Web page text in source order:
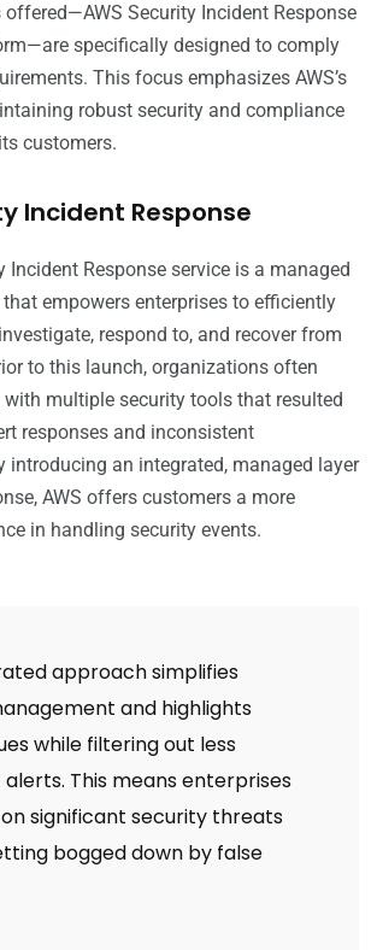
offered—AWS Security Incident Response
specifically designed to comply
This focus emphasizes AWS’s
robust security and compliance
customers.
Incident Response
Incident Response service is a managed
empowers enterprises to efficiently
respond to, and recover from
to this launch, organizations often
multiple security tools that resulted
responses and inconsistent
introducing an integrated, managed layer
AWS offers customers a more
in handling security events.
approach simplifies
and highlights
while filtering out less
This means enterprises
significant security threats
bogged down by false